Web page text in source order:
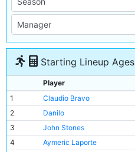
Starting Lineup Ages
Player
1
Claudio Bravo
2
Danilo
3
John Stones
4
Aymeric Laporte